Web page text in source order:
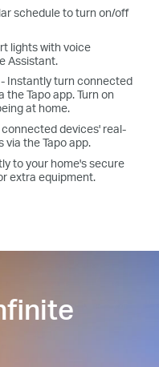
schedule to turn on/off
lights with voice
Assistant.
- Instantly turn connected
Tapo app. Turn on
at home.
devices' real-
the Tapo app.
to your home's secure
extra equipment.